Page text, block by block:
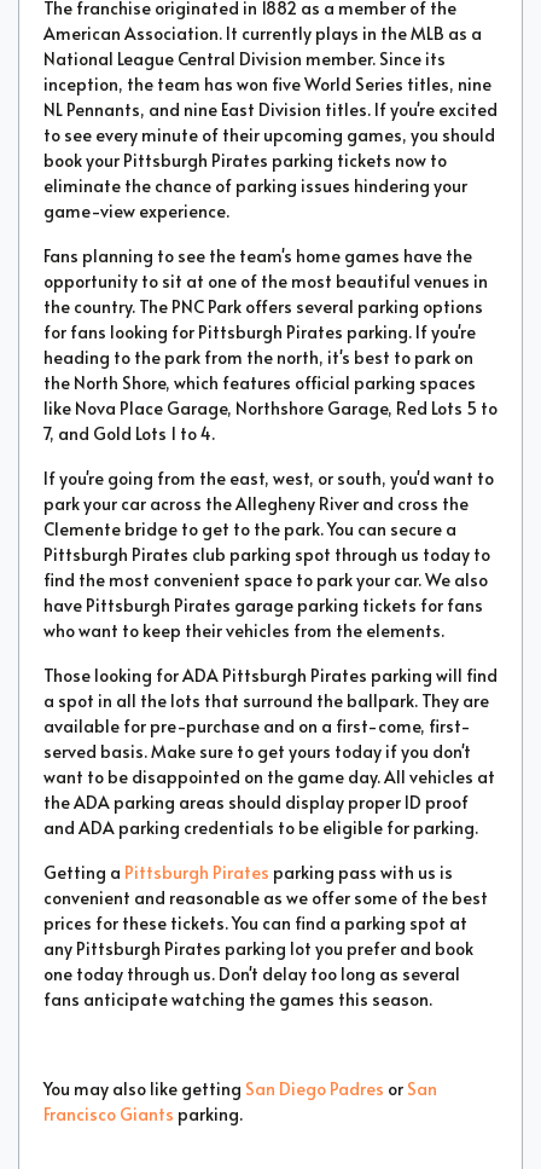
The franchise originated in 1882 as a member of the
American Association. It currently plays in the MLB as a
National League Central Division member. Since its
inception, the team has won five World Series titles, nine
NL Pennants, and nine East Division titles. If you're excited
to see every minute of their upcoming games, you should
book your Pittsburgh Pirates parking tickets now to
eliminate the chance of parking issues hindering your
game-view experience.
Fans planning to see the team's home games have the
opportunity to sit at one of the most beautiful venues in
the country. The PNC Park offers several parking options
for fans looking for Pittsburgh Pirates parking. If you're
heading to the park from the north, it's best to park on
the North Shore, which features official parking spaces
like Nova Place Garage, Northshore Garage, Red Lots 5 to
7, and Gold Lots 1 to 4.
If you're going from the east, west, or south, you'd want to
park your car across the Allegheny River and cross the
Clemente bridge to get to the park. You can secure a
Pittsburgh Pirates club parking spot through us today to
find the most convenient space to park your car. We also
have Pittsburgh Pirates garage parking tickets for fans
who want to keep their vehicles from the elements.
Those looking for ADA Pittsburgh Pirates parking will find
a spot in all the lots that surround the ballpark. They are
available for pre-purchase and on a first-come, first-
served basis. Make sure to get yours today if you don't
want to be disappointed on the game day. All vehicles at
the ADA parking areas should display proper ID proof
and ADA parking credentials to be eligible for parking.
Getting a Pittsburgh Pirates parking pass with us is
convenient and reasonable as we offer some of the best
prices for these tickets. You can find a parking spot at
any Pittsburgh Pirates parking lot you prefer and book
one today through us. Don't delay too long as several
fans anticipate watching the games this season.
You may also like getting San Diego Padres or San
Francisco Giants parking.